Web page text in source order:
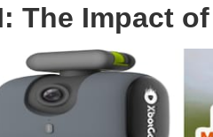
The Impact